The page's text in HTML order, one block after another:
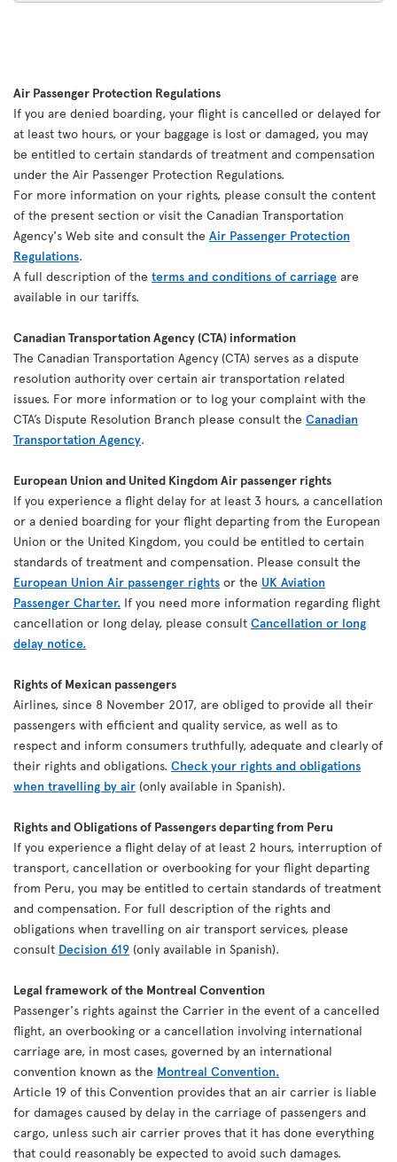
Air Passenger Protection Regulations
If you are denied boarding, your flight is cancelled or delayed for
at least two hours, or your baggage is lost or damaged, you may
be entitled to certain standards of treatment and compensation
under the Air Passenger Protection Regulations.
For more information on your rights, please consult the content
of the present section or visit the Canadian Transportation
Agency's Web site and consult the Air Passenger Protection
Regulations.
A full description of the terms and conditions of carriage are
available in our tariffs.
Canadian Transportation Agency (CTA) information
The Canadian Transportation Agency (CTA) serves as a dispute
resolution authority over certain air transportation related
issues. For more information or to log your complaint with the
CTA’s Dispute Resolution Branch please consult the Canadian
Transportation Agency.
European Union and United Kingdom Air passenger rights
If you experience a flight delay for at least 3 hours, a cancellation
or a denied boarding for your flight departing from the European
Union or the United Kingdom, you could be entitled to certain
standards of treatment and compensation. Please consult the
European Union Air passenger rights or the UK Aviation
Passenger Charter. If you need more information regarding flight
cancellation or long delay, please consult Cancellation or long
delay notice.
Rights of Mexican passengers
Airlines, since 8 November 2017, are obliged to provide all their
passengers with efficient and quality service, as well as to
respect and inform consumers truthfully, adequate and clearly of
their rights and obligations. Check your rights and obligations
when travelling by air (only available in Spanish).
Rights and Obligations of Passengers departing from Peru
If you experience a flight delay of at least 2 hours, interruption of
transport, cancellation or overbooking for your flight departing
from Peru, you may be entitled to certain standards of treatment
and compensation. For full description of the rights and
obligations when travelling on air transport services, please
consult Decision 619 (only available in Spanish).
Legal framework of the Montreal Convention
Passenger's rights against the Carrier in the event of a cancelled
flight, an overbooking or a cancellation involving international
carriage are, in most cases, governed by an international
convention known as the Montreal Convention.
Article 19 of this Convention provides that an air carrier is liable
for damages caused by delay in the carriage of passengers and
cargo, unless such air carrier proves that it has done everything
that could reasonably be expected to avoid such damages.